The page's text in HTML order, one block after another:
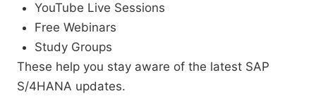
YouTube Live Sessions
Free Webinars
Study Groups
These help you stay aware of the latest SAP
S/4HANA updates.